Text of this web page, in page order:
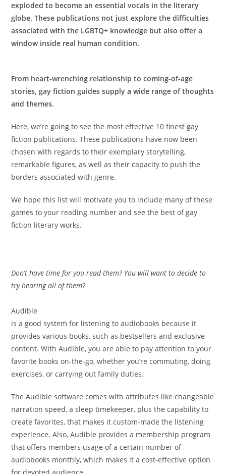
exploded to become an essential vocals in the literary
globe. These publications not just explore the difficulties
associated with the LGBTQ+ knowledge but also offer a
window inside real human condition.
From heart-wrenching relationship to coming-of-age
stories, gay fiction guides supply a wide range of thoughts
and themes.
Here, we’re going to see the most effective 10 finest gay
fiction publications. These publications have now been
chosen with regards to their exemplary storytelling,
remarkable figures, as well as their capacity to push the
borders associated with genre.
We hope this list will motivate you to include many of these
games to your reading number and see the best of gay
fiction literary works.
Don’t have time for you read them? You will want to decide to
try hearing all of them?
Audible
is a good system for listening to audiobooks because it
provides various books, such as bestsellers and exclusive
content. With Audible, you are able to pay attention to your
favorite books on-the-go, whether you’re commuting, doing
exercises, or carrying out family duties.
The Audible software comes with attributes like changeable
narration speed, a sleep timekeeper, plus the capability to
create favorites, that makes it custom-made the listening
experience. Also, Audible provides a membership program
that offers members usage of a certain number of
audiobooks monthly, which makes it a cost-effective option